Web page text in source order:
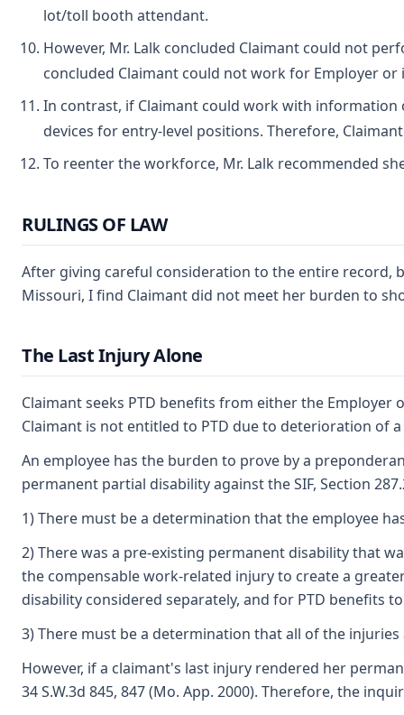
lot/toll booth attendant.
However, Mr. Lalk concluded Claimant could not
concluded Claimant could not work for Employer
In contrast, if Claimant could work with information
devices for entry-level positions. Therefore,
To reenter the workforce, Mr. Lalk recommended
RULINGS OF LAW
After giving careful consideration to the entire record,
Missouri, I find Claimant did not meet her burden to
The Last Injury Alone
Claimant seeks PTD benefits from either the Employer
Claimant is not entitled to PTD due to deterioration of
An employee has the burden to prove by a
permanent partial disability against the SIF, Section
1) There must be a determination that the employee
2) There was a pre-existing permanent disability that
the compensable work-related injury to create a
disability considered separately, and for PTD benefits
3) There must be a determination that all of the
However, if a claimant's last injury rendered her
34 S.W.3d 845, 847 (Mo. App. 2000). Therefore, the